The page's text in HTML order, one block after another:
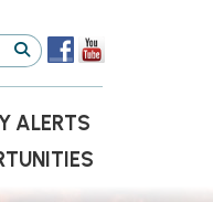
ALERTS